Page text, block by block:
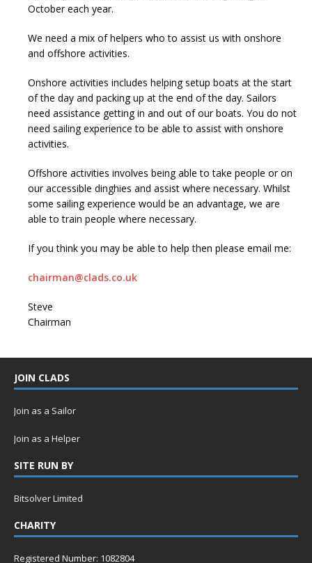
October each year.
We need a mix of helpers who to assist us with onshore
and offshore activities.
Onshore activities includes helping setup boats at the start
of the day and packing up at the end of the day. Sailors
need assistance getting in and out of our boats. You do not
need sailing experience to be able to assist with onshore
activities.
Offshore activities involves being able to take people or on
our accessible dinghies and assist where necessary. Whilst
some sailing experience would be an advantage, we are
able to train people where necessary.
If you think you may be able to help then please email me:
chairman@clads.co.uk
Steve
Chairman
JOIN CLADS
Join as a Sailor
Join as a Helper
SITE RUN BY
Bitsolver Limited
CHARITY
Registered Number: 1082804